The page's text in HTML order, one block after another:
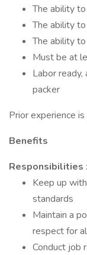
The ability
The ability
The ability
Must be at
Labor
packer
Prior experience
Benefits
Responsibilities :
Keep up
standards
Maintain a
respect for
Conduct job